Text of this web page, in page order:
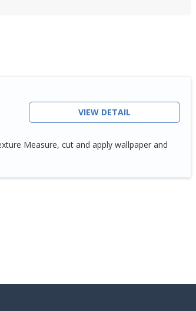
VIEW DETAIL
Measure, cut and apply wallpaper and